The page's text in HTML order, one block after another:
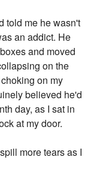
told me he wasn't
an addict. He
and moved
on the
on my
believed he'd
day, as I sat in
at my door.
more tears as I